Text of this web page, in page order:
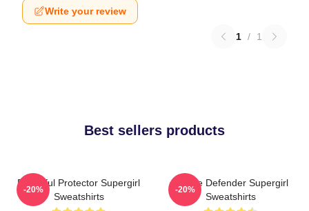
Write your review
1 / 1
Best sellers products
Powerful Protector Supergirl
Sweatshirts
-20%
Justice Defender Supergirl
Sweatshirts
-20%